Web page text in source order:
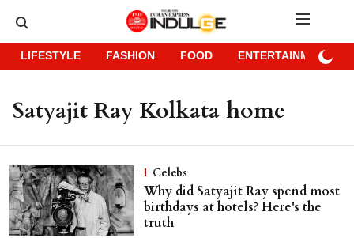
LIFESTYLE FASHION FOOD ENTERTAINMENT
Satyajit Ray Kolkata home
Celebs
Why did Satyajit Ray spend most
birthdays at hotels? Here's the
truth